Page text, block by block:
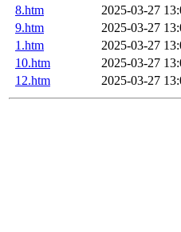
8.htm
2025-03-27
9.htm
2025-03-27
1.htm
2025-03-27
10.htm
2025-03-27
12.htm
2025-03-27